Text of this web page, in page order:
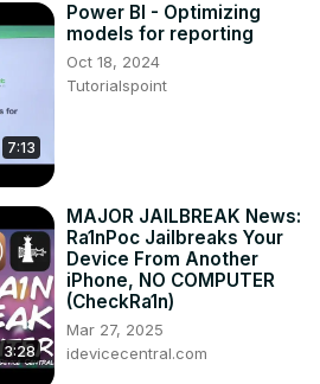
7:13
Power BI - Optimizing
models for reporting
Oct 18, 2024
Tutorialspoint
3:28
MAJOR JAILBREAK News:
Ra1nPoc Jailbreaks Your
Device From Another
iPhone, NO COMPUTER
(CheckRa1n)
Mar 27, 2025
idevicecentral.com